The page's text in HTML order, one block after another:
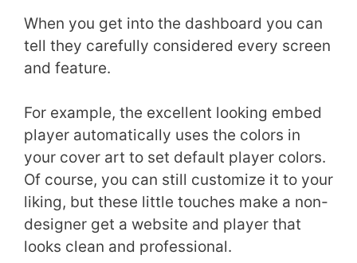
When you get into the dashboard you can
tell they carefully considered every screen
and feature.
For example, the excellent looking embed
player automatically uses the colors in
your cover art to set default player colors.
Of course, you can still customize it to your
liking, but these little touches make a non-
designer get a website and player that
looks clean and professional.